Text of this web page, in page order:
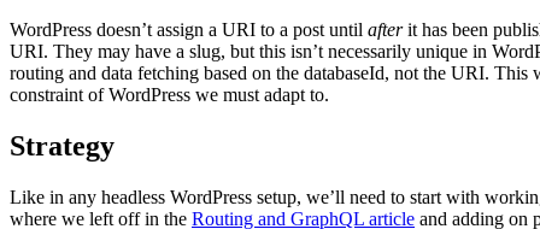
WordPress doesn’t assign a URI to a post until afterit has been
URI. They may have a slug, but this isn’t necessarily unique in
routing and data fetching based on the databaseId, not the URI.
constraint of WordPress we must adapt to.
Strategy
Like in any headless WordPress setup, we’ll need to start with
where we left off in the Routing and GraphQL article and adding on